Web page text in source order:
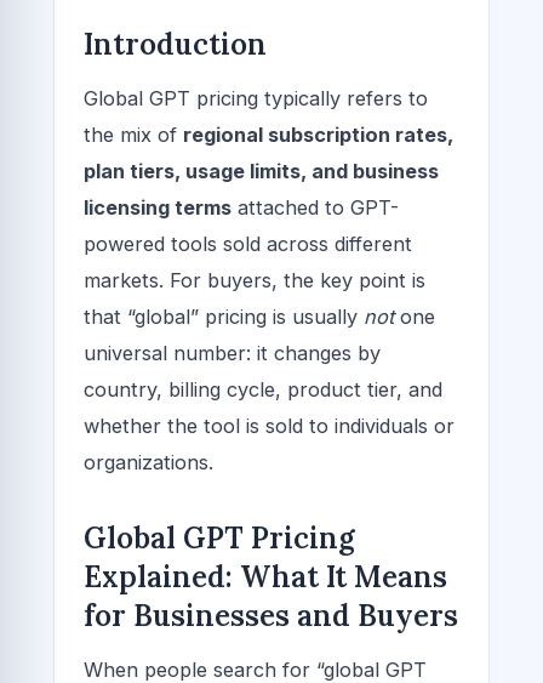
Introduction
Global GPT pricing typically refers to
the mix of regional subscription rates,
plan tiers, usage limits, and business
licensing terms attached to GPT-
powered tools sold across different
markets. For buyers, the key point is
that “global” pricing is usually notone
universal number: it changes by
country, billing cycle, product tier, and
whether the tool is sold to individuals or
organizations.
Global GPT Pricing
Explained: What It Means
for Businesses and Buyers
When people search for “global GPT